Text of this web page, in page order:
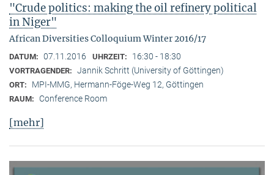
"Crude politics: making the oil refinery political
in Niger"
African Diversities Colloquium Winter 2016/17
DATUM: 07.11.2016 UHRZEIT: 16:30 - 18:30
VORTRAGENDER: Jannik Schritt (University of Göttingen)
ORT: MPI-MMG, Hermann-Föge-Weg 12, Göttingen
RAUM: Conference Room
[mehr]